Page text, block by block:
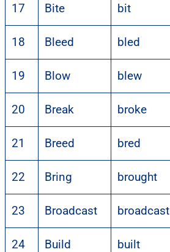
17 Bite bit
18 Bleed bled
19 Blow blew
20 Break broke
21 Breed bred
22 Bring brought
23 Broadcast broadcast
24 Build built